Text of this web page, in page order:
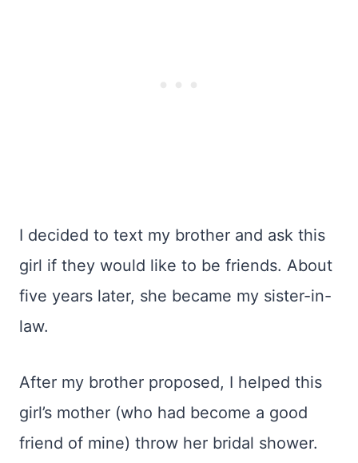
I decided to text my brother and ask this
girl if they would like to be friends. About
five years later, she became my sister-in-
law.
After my brother proposed, I helped this
girl’s mother (who had become a good
friend of mine) throw her bridal shower.